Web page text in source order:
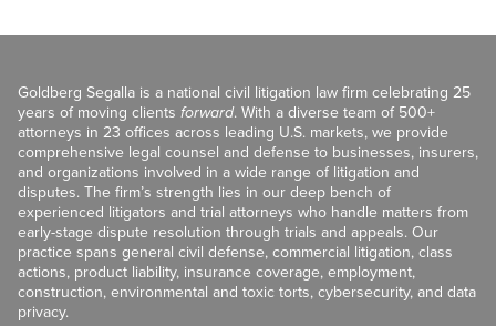
Goldberg Segalla is a national civil litigation law firm celebrating 25
years of moving clients forward. With a diverse team of 500+
attorneys in 23 offices across leading U.S. markets, we provide
comprehensive legal counsel and defense to businesses, insurers,
and organizations involved in a wide range of litigation and
disputes. The firm’s strength lies in our deep bench of
experienced litigators and trial attorneys who handle matters from
early-stage dispute resolution through trials and appeals. Our
practice spans general civil defense, commercial litigation, class
actions, product liability, insurance coverage, employment,
construction, environmental and toxic torts, cybersecurity, and data
privacy.